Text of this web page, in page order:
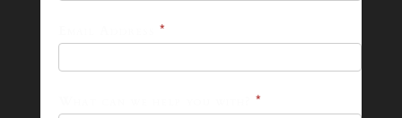
*
*